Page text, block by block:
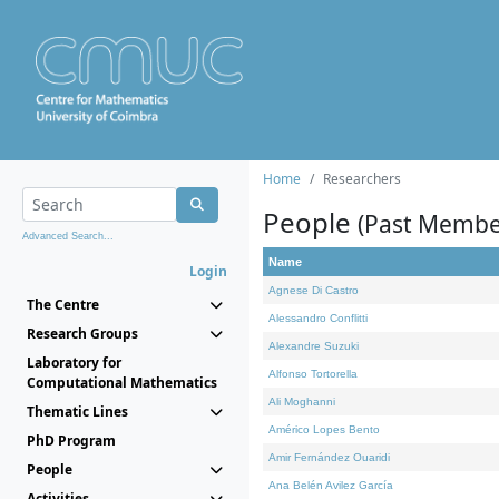
Advanced Search...
Login
The Centre
Research Groups
Laboratory for
Computational Mathematics
Thematic Lines
PhD Program
People
Home Researchers
People (Past
Name
Agnese Di Castro
Alessandro Conflitti
Alexandre Suzuki
Alfonso Tortorella
Ali Moghanni
Américo Lopes Bento
Amir Fernández Ouaridi
Ana Belén Avilez García